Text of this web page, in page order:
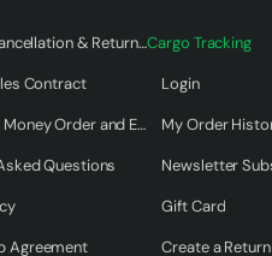
Lamp
a modern atmosphere in
model in the design
pendant lamp will be an
Warranty & Cancellation & Return Terms
Contract
Payment by Money Order and EFT
Questions
Agreement
Cargo Tracking
Login
My Order
Newsletter
Gift Card
Create a